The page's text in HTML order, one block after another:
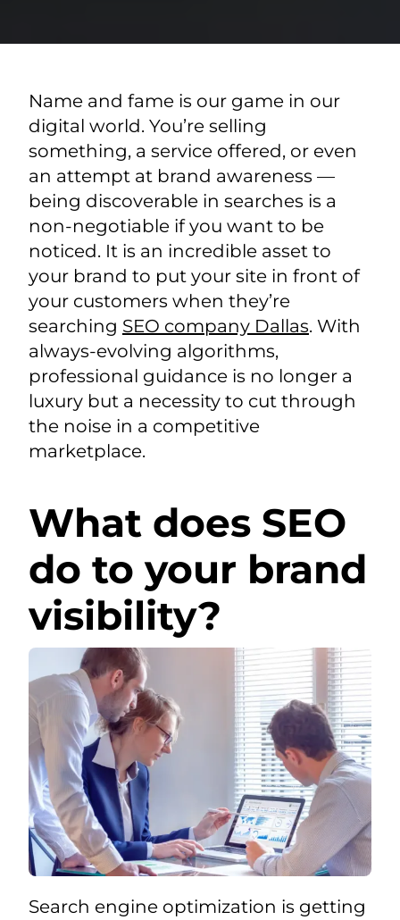
Name and fame is our game in our
digital world. You’re selling
something, a service offered, or even
an attempt at brand awareness —
being discoverable in searches is a
non-negotiable if you want to be
noticed. It is an incredible asset to
your brand to put your site in front of
your customers when they’re
searching SEO company Dallas. With
always-evolving algorithms,
professional guidance is no longer a
luxury but a necessity to cut through
the noise in a competitive
marketplace.
What does SEO
do to your brand
visibility?
Search engine optimization is getting